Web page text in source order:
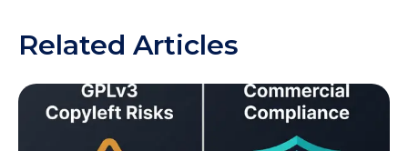
Related Articles